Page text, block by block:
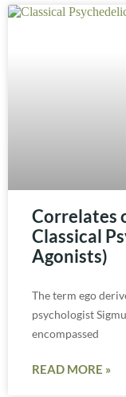
Correlates
Classical
Agonists)
The term ego
psychologist
encompassed
READ MORE »